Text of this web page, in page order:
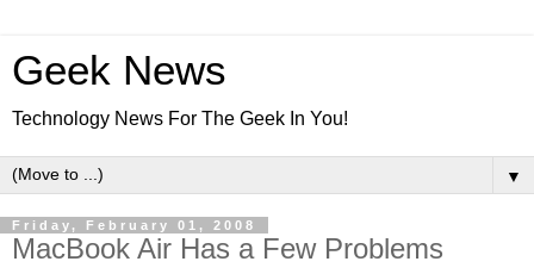
Geek News
Technology News For The Geek In You!
▼
Friday, February 01, 2008
MacBook Air Has a Few Problems